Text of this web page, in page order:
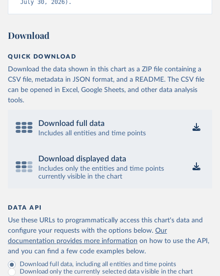
July 30, 2026).
Download
QUICK DOWNLOAD
Download the data shown in this chart as a ZIP file containing a
CSV file, metadata in JSON format, and a README. The CSV file
can be opened in Excel, Google Sheets, and other data analysis
tools.
Download full data
Includes all entities and time points
Download displayed data
Includes only the entities and time points
currently visible in the chart
DATA API
Use these URLs to programmatically access this chart's data and
configure your requests with the options below. Our
documentation provides more information on how to use the API,
and you can find a few code examples below.
Download full data, including all entities and time points
Download only the currently selected data visible in the chart